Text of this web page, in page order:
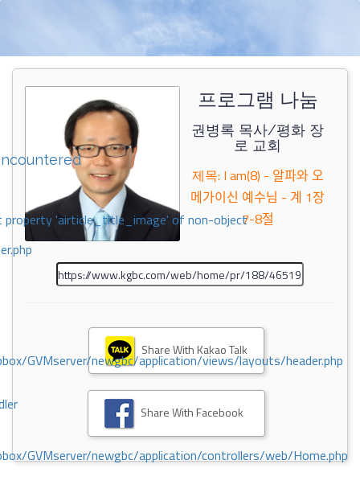
property 'airticle_title_image' of non-object
GVMserver/newgbc/application/views/layouts/header.php
GVMserver/newgbc/application/controllers/web/Home.php
프로그램 나눔
권병록 목사/평화 장
로 교회
제목: I am(8) - 알파와 오
메가이신 예수님 - 계 1장
7-8절
Share With Kakao Talk
Share With Facebook